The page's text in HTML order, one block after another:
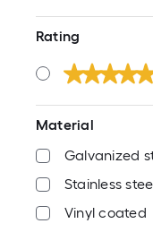
Rating
Material
Galvanized
Stainless
Vinyl coated